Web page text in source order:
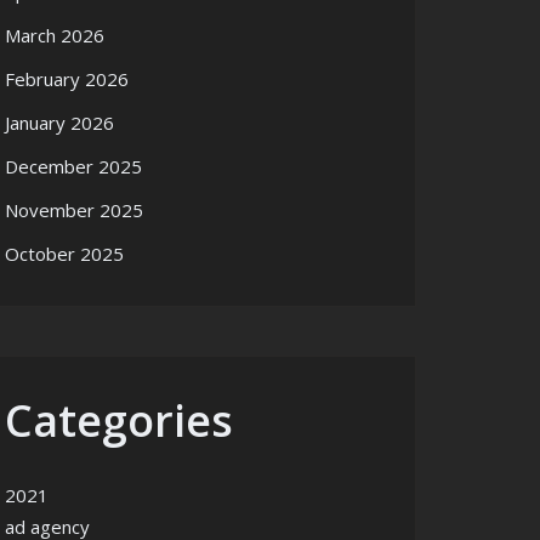
March 2026
February 2026
January 2026
December 2025
November 2025
October 2025
Categories
2021
ad agency